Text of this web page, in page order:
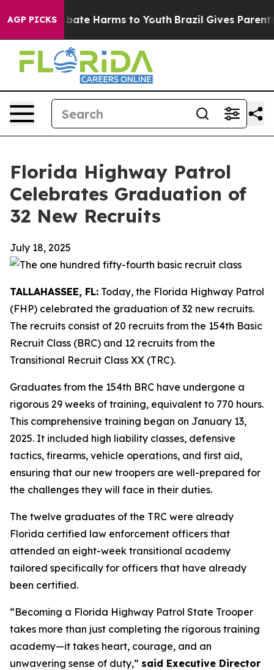
AGP PICKS
to Abate Harms to Youth Brazil Gives Parents
Florida Highway Patrol
Celebrates Graduation of
32 New Recruits
July 18, 2025
TALLAHASSEE, FL: Today, the Florida Highway Patrol
(FHP) celebrated the graduation of 32 new recruits.
The recruits consist of 20 recruits from the 154th Basic
Recruit Class (BRC) and 12 recruits from the
Transitional Recruit Class XX (TRC).
Graduates from the 154th BRC have undergone a
rigorous 29 weeks of training, equivalent to 770 hours.
This comprehensive training began on January 13,
2025. It included high liability classes, defensive
tactics, firearms, vehicle operations, and first aid,
ensuring that our new troopers are well-prepared for
the challenges they will face in their duties.
The twelve graduates of the TRC were already
Florida certified law enforcement officers that
attended an eight-week transitional academy
tailored specifically for officers that have already
been certified.
“Becoming a Florida Highway Patrol State Trooper
takes more than just completing the rigorous training
academy—it takes heart, courage, and an
unwavering sense of duty,” said Executive Director